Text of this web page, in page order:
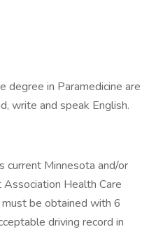
degree in Paramedicine are
write and speak English.
current Minnesota and/or
Health Care
be obtained with 6
driving record in